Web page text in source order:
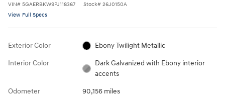
VIN# 5GAERBKW9PJ118367 Stock# 26J0150A
View Full Specs
Exterior Color Ebony Twilight Metallic
Interior Color
Dark Galvanized with Ebony interior
accents
Odometer 90,156 miles